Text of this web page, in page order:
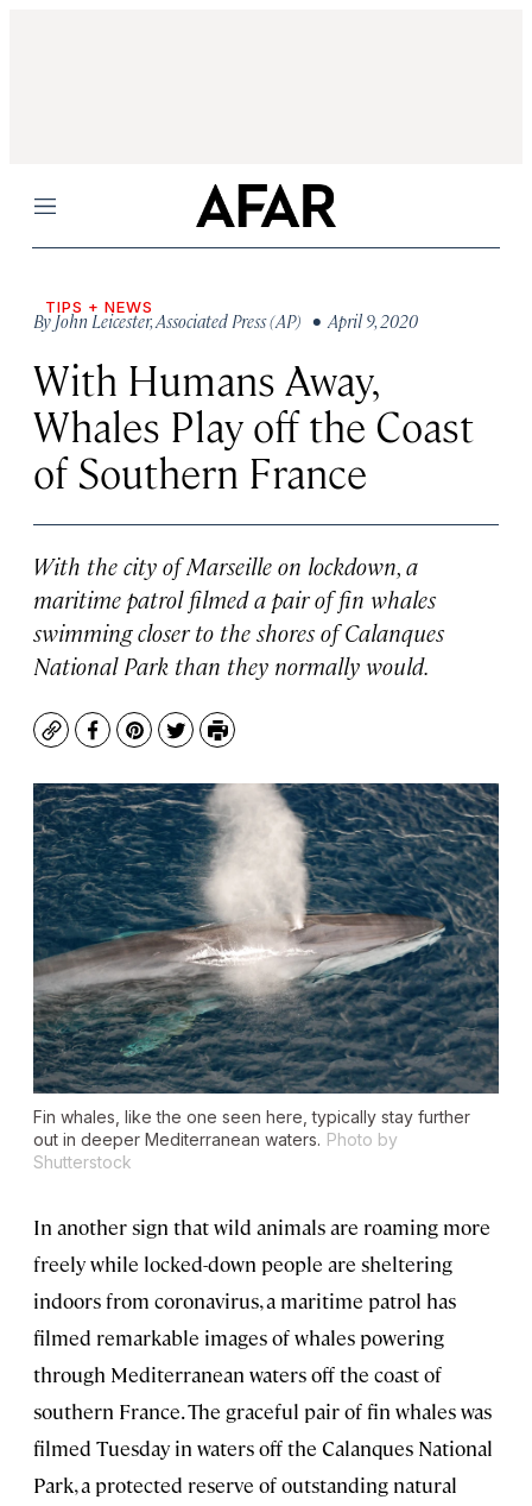
Menu
TIPS + NEWS
ByJohn Leicester,Associated Press (AP) • April 9, 2020
With Humans Away,
Whales Play off the Coast
of Southern France
With the city of Marseille on lockdown, a
maritime patrol filmed a pair of fin whales
swimming closer to the shores of Calanques
National Park than they normally would.
CopyFacebook
Pinterest
TwitterPrint
Fin whales, like the one seen here, typically stay further
out in deeper Mediterranean waters. Photo by
Shutterstock
In another sign that wild animals are roaming more
freely while locked-down people are sheltering
indoors from coronavirus, a maritime patrol has
filmed remarkable images of whales powering
through Mediterranean waters off the coast of
southern France. The graceful pair of fin whales was
filmed Tuesday in waters off the Calanques National
Park, a protected reserve of outstanding natural